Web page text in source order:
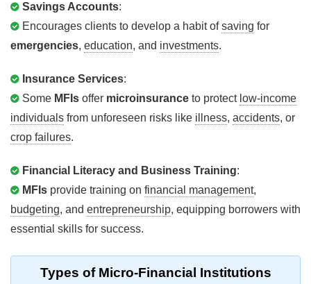
Savings Accounts:
Encourages clients to develop a habit ofsaving for
emergencies, education, and investments.
Insurance Services:
Some MFIs offer microinsurance to protect low-income
individuals from unforeseen risks like illness, accidents, or
crop failures.
Financial Literacy and Business Training:
MFIs provide training on financial management,
budgeting, and entrepreneurship, equipping borrowers with
essential skills for success.
Types of Micro-Financial Institutions